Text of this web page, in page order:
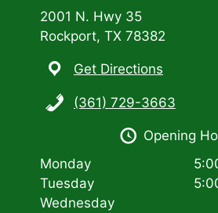
2001 N. Hwy 35
Rockport, TX 78382
Get Directions
(361) 729-3663
Opening
Monday
Tuesday
Wednesday